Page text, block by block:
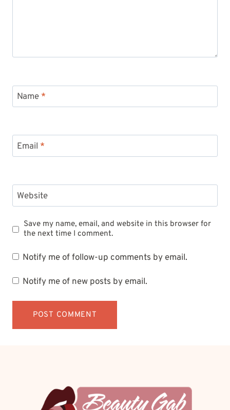
Name *
Email *
Website
Save my name, email, and website in this browser for
the next time I comment.
Notify me of follow-up comments by email.
Notify me of new posts by email.